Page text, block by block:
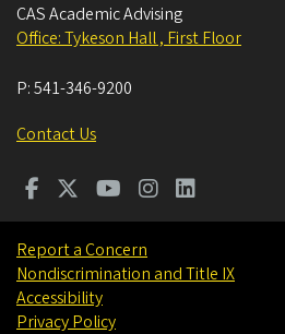
CAS Academic Advising
Office: Tykeson Hall , First Floor
P:541-346-9200
Contact Us
Report a Concern
Nondiscrimination and Title IX
Accessibility
Privacy Policy